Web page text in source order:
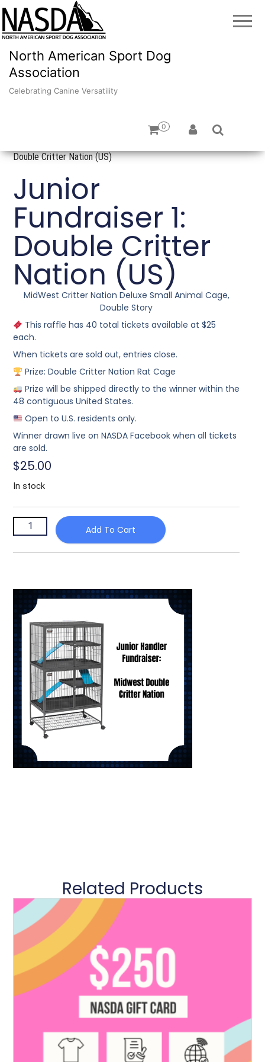
North American Sport Dog
Association
Celebrating Canine Versatility
0
/ Junior Fundraiser 1:
Double Critter Nation (US)
Junior
Fundraiser 1:
Double Critter
Nation (US)
MidWest Critter Nation Deluxe Small Animal Cage,
Double Story
This raffle has 40 total tickets available at $25
each.
When tickets are sold out, entries close.
Prize: Double Critter Nation Rat Cage
Prize will be shipped directly to the winner within the
48 contiguous United States.
Open to U.S. residents only.
Winner drawn live on NASDA Facebook when all tickets
are sold.
$25.00
In stock
Add To Cart
Related Products